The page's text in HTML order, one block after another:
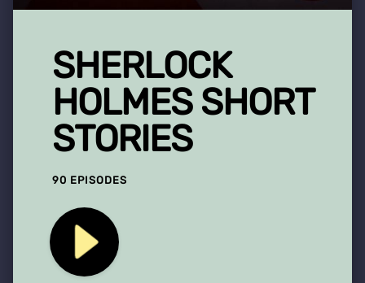
SHERLOCK
HOLMES SHORT
STORIES
90 EPISODES